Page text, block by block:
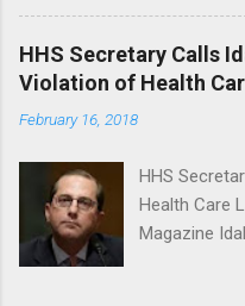
State DMV
'tackle the
should put
Washington
HHS Secretary Calls
Violation of Health
February 16, 2018
HHS
Health Care
Magazine
News